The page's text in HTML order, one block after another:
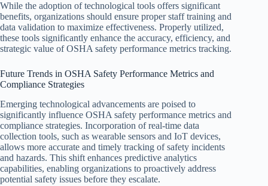
While the adoption of technological tools offers significant
benefits, organizations should ensure proper staff training and
data validation to maximize effectiveness. Properly utilized,
these tools significantly enhance the accuracy, efficiency, and
strategic value of OSHA safety performance metrics tracking.
Future Trends in OSHA Safety Performance Metrics and
Compliance Strategies
Emerging technological advancements are poised to
significantly influence OSHA safety performance metrics and
compliance strategies. Incorporation of real-time data
collection tools, such as wearable sensors and IoT devices,
allows more accurate and timely tracking of safety incidents
and hazards. This shift enhances predictive analytics
capabilities, enabling organizations to proactively address
potential safety issues before they escalate.